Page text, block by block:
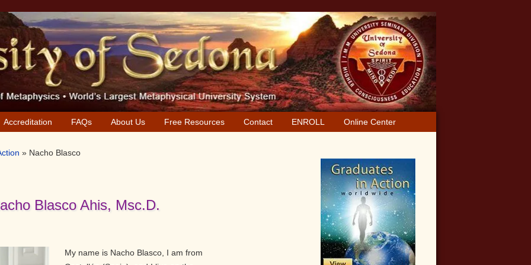
Accreditation FAQs About Us Free Resources Contact ENROLL Online Center
» Nacho Blasco
Blasco Ahis, Msc.D.
My name is Nacho Blasco, I am from
Primary
Sidebar